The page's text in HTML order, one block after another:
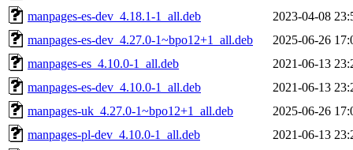
manpages-es-dev_4.18.1-1_all.deb
2023-04-08
manpages-es-dev_4.27.0-1~bpo12+1_all.deb
2025-06-26
manpages-es_4.10.0-1_all.deb
2021-06-13
manpages-es-dev_4.10.0-1_all.deb
2021-06-13
manpages-uk_4.27.0-1~bpo12+1_all.deb
2025-06-26
manpages-pl-dev_4.10.0-1_all.deb
2021-06-13